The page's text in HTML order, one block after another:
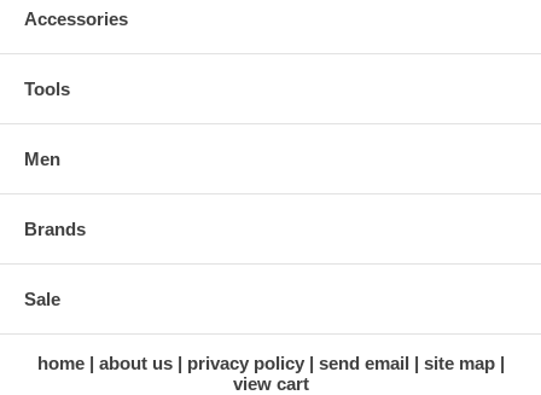
Accessories
Tools
Men
Brands
Sale
home about us privacy policy send email
site map
view cart